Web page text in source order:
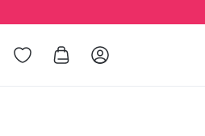
Search Wishlist Log in